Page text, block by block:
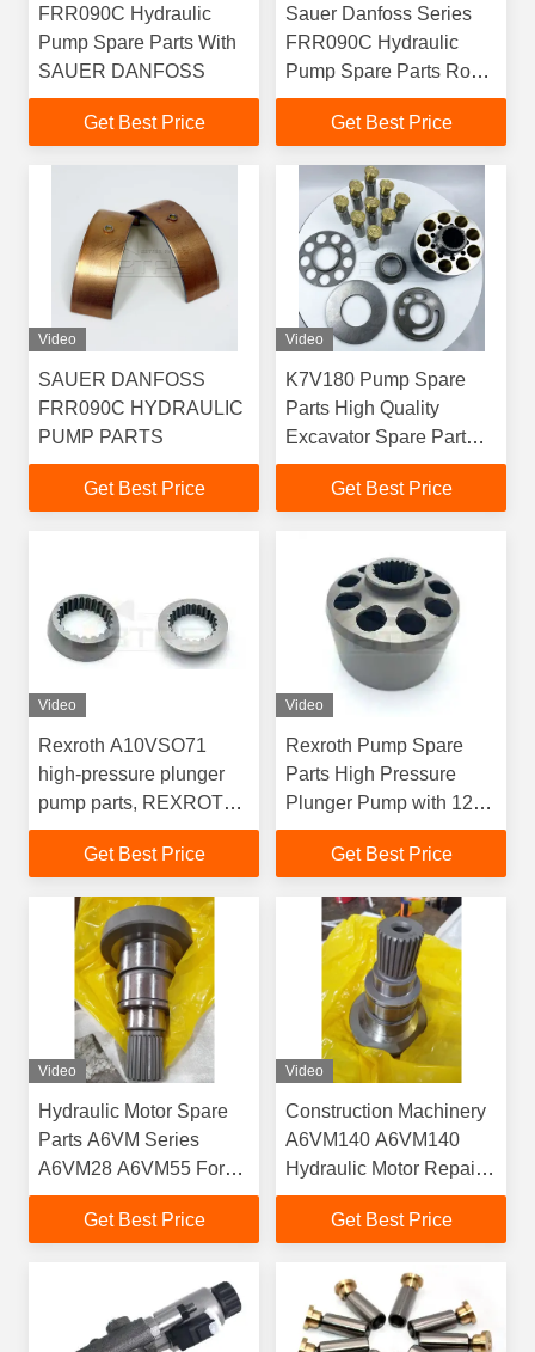
FRR090C Hydraulic
Pump Spare Parts With
SAUER DANFOSS
Get Best Price
Sauer Danfoss Series
FRR090C Hydraulic
Pump Spare Parts Road
Roller Excavator Crane
Get Best Price
Video
SAUER DANFOSS
FRR090C HYDRAULIC
PUMP PARTS
Get Best Price
Video
K7V180 Pump Spare
Parts High Quality
Excavator Spare Part
CAT K7V180
K7V180DTP1C9
Get Best Price
Video
Rexroth A10VSO71
high-pressure plunger
pump parts, REXROTH
A10VO71 pump body
and oil distribution plate
Get Best Price
Video
Rexroth Pump Spare
Parts High Pressure
Plunger Pump with 12
Months Warranty 3 Days
Delivery 100% New
Get Best Price
Video
Hydraulic Motor Spare
Parts A6VM Series
A6VM28 A6VM55 For
Machinery Repair
Get Best Price
Video
Construction Machinery
A6VM140 A6VM140
Hydraulic Motor Repair
Kit Motor Spare Part
Get Best Price